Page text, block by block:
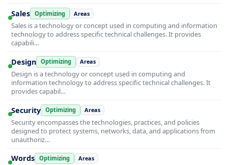
Sales Optimizing Areas
Sales is a technology or concept used in computing and information
technology to address specific technical challenges. It provides
capabili…
Design Optimizing Areas
Design is a technology or concept used in computing and
information technology to address specific technical challenges. It
provides capabil…
Security Optimizing Areas
Security encompasses the technologies, practices, and policies
designed to protect systems, networks, data, and applications from
unauthoriz…
Words Optimizing Areas